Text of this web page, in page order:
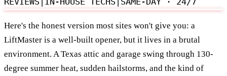
Here's the honest version most sites won't give you: a
LiftMaster is a well-built opener, but it lives in a brutal
environment. A Texas attic and garage swing through 130-
degree summer heat, sudden hailstorms, and the kind of